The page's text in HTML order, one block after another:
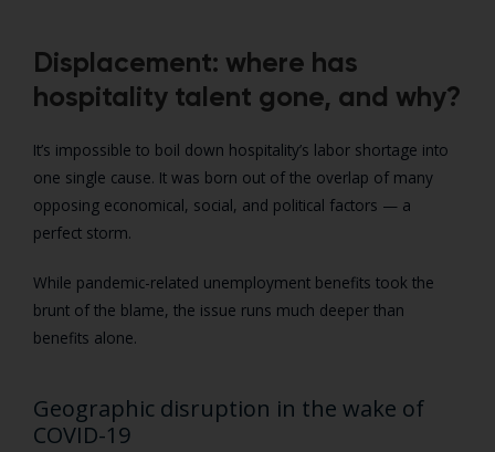
Displacement: where has
hospitality talent gone, and why?
It’s impossible to boil down hospitality’s labor shortage into
one single cause. It was born out of the overlap of many
opposing economical, social, and political factors — a
perfect storm.
While pandemic-related unemployment benefits took the
brunt of the blame, the issue runs much deeper than
benefits alone.
Geographic disruption in the wake of
COVID-19